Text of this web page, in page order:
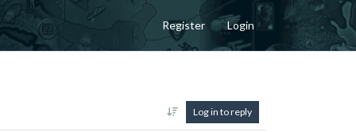
Register Login
Log in to reply